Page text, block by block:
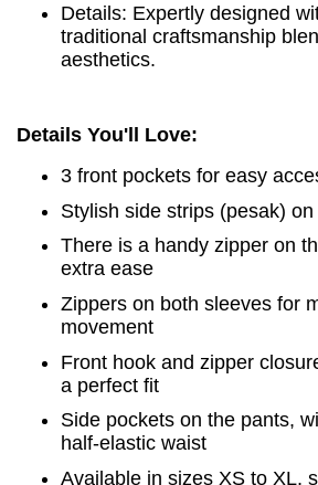
Details: Expertly designed
traditional craftsmanship
aesthetics.
Details You'll Love:
3 front pockets for easy
Stylish side strips (pesak)
There is a handy zipper on
extra ease
Zippers on both sleeves for
movement
Front hook and zipper
a perfect fit
Side pockets on the pants,
half-elastic waist
Available in sizes XS to XL,